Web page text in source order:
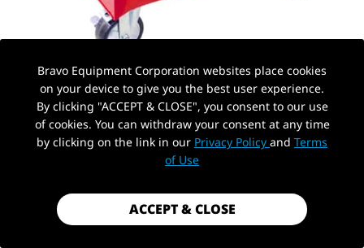
SKU: B0BRRJJP8Q
ROLLING GARAGE WORKSHOP TOOL
ORGANIZER 6 DRAWER CHEST, STORAGE
PickUp Location
Bravo Equipment Corporation websites place cookies
on your device to give you the best user experience.
By clicking "ACCEPT & CLOSE", you consent to our use
of cookies. You can withdraw your consent at any time
by clicking on the link in our Privacy Policy and Terms
of Use
ACCEPT & CLOSE